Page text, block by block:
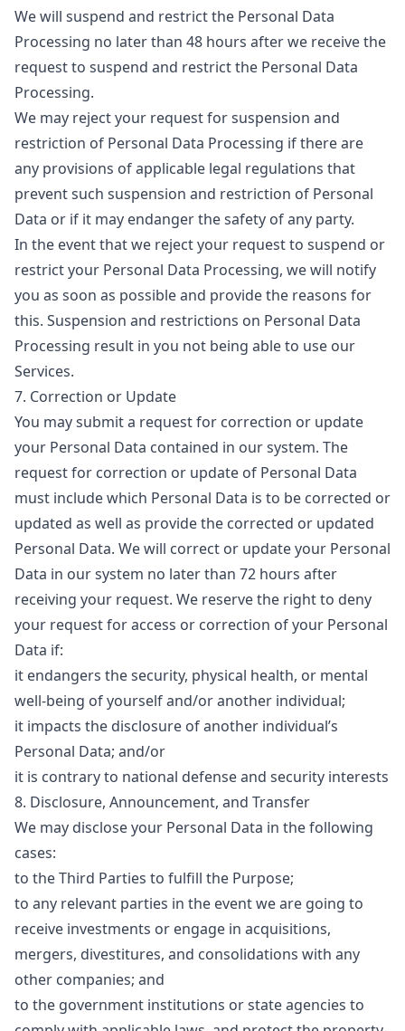
We will suspend and restrict the Personal Data
Processing no later than 48 hours after we receive the
request to suspend and restrict the Personal Data
Processing.
We may reject your request for suspension and
restriction of Personal Data Processing if there are
any provisions of applicable legal regulations that
prevent such suspension and restriction of Personal
Data or if it may endanger the safety of any party.
In the event that we reject your request to suspend or
restrict your Personal Data Processing, we will notify
you as soon as possible and provide the reasons for
this. Suspension and restrictions on Personal Data
Processing result in you not being able to use our
Services.
7. Correction or Update
You may submit a request for correction or update
your Personal Data contained in our system. The
request for correction or update of Personal Data
must include which Personal Data is to be corrected or
updated as well as provide the corrected or updated
Personal Data. We will correct or update your Personal
Data in our system no later than 72 hours after
receiving your request. We reserve the right to deny
your request for access or correction of your Personal
Data if:
it endangers the security, physical health, or mental
well-being of yourself and/or another individual;
it impacts the disclosure of another individual’s
Personal Data; and/or
it is contrary to national defense and security interests
8. Disclosure, Announcement, and Transfer
We may disclose your Personal Data in the following
cases:
to the Third Parties to fulfill the Purpose;
to any relevant parties in the event we are going to
receive investments or engage in acquisitions,
mergers, divestitures, and consolidations with any
other companies; and
to the government institutions or state agencies to